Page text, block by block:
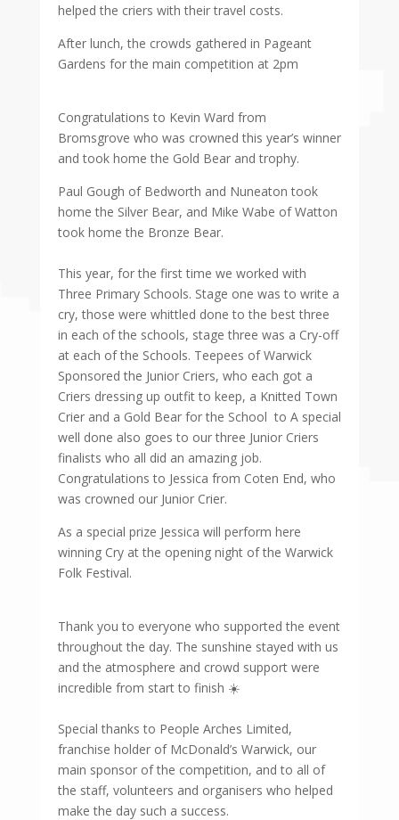
helped the criers with their travel costs.
After lunch, the crowds gathered in Pageant
Gardens for the main competition at 2pm
Congratulations to Kevin Ward from
Bromsgrove who was crowned this year’s winner
and took home the Gold Bear and trophy.
Paul Gough of Bedworth and Nuneaton took
home the Silver Bear, and Mike Wabe of Watton
took home the Bronze Bear.
This year, for the first time we worked with
Three Primary Schools. Stage one was to write a
cry, those were whittled done to the best three
in each of the schools, stage three was a Cry-off
at each of the Schools. Teepees of Warwick
Sponsored the Junior Criers, who each got a
Criers dressing up outfit to keep, a Knitted Town
Crier and a Gold Bear for the School to A special
well done also goes to our three Junior Criers
finalists who all did an amazing job.
Congratulations to Jessica from Coten End, who
was crowned our Junior Crier.
As a special prize Jessica will perform here
winning Cry at the opening night of the Warwick
Folk Festival.
Thank you to everyone who supported the event
throughout the day. The sunshine stayed with us
and the atmosphere and crowd support were
incredible from start to finish ☀️
Special thanks to People Arches Limited,
franchise holder of McDonald’s Warwick, our
main sponsor of the competition, and to all of
the staff, volunteers and organisers who helped
make the day such a success.